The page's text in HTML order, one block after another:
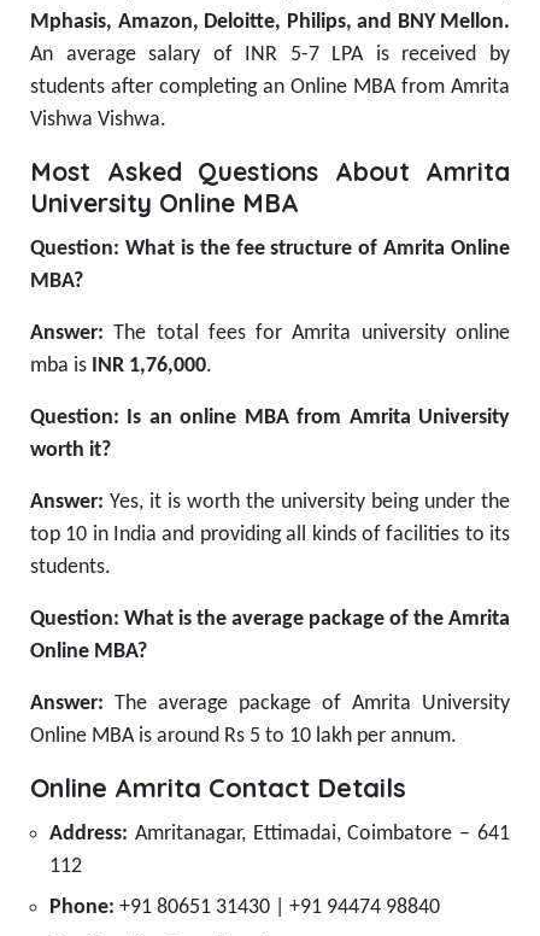
Mphasis, Amazon, Deloitte, Philips, and BNY Mellon.
An average salary of INR 5-7 LPA is received by
students after completing an Online MBA from Amrita
Vishwa Vishwa.
Most Asked Questions About Amrita
University Online MBA
Question: What is the fee structure of Amrita Online
MBA?
Answer:The total fees for Amrita university online
mba is INR 1,76,000.
Question: Is an online MBA from Amrita University
worth it?
Answer: Yes, it is worth the university being under the
top 10 in India and providing all kinds of facilities to its
students.
Question: What is the average package of the Amrita
Online MBA?
Answer: The average package of Amrita University
Online MBA is around Rs 5 to 10 lakh per annum.
Online Amrita Contact Details
Address: Amritanagar, Ettimadai, Coimbatore – 641
112
Phone: +91 80651 31430 | +91 94474 98840